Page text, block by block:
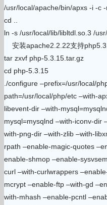
/usr/local/apache/bin/apxs -i -c
cd ..
ln -s /usr/local/lib/libltdl.so.3 /
安装apache2.2.22支持
tar zxvf php-5.3.15.tar.gz
cd php-5.3.15
./configure –prefix=/usr/local/
path=/usr/local/php/etc –with-
libevent-dir –with-
mysql=mysqlnd –with-iconv-dir
with-png-dir –with-zlib –with-
rpath –enable-magic-quotes
enable-shmop –enable-
curl –with-curlwrappers
mcrypt –enable-ftp –with-gd
with-mhash –enable-pcntl